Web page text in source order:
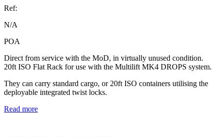
Ref:
N/A
POA
Direct from service with the MoD, in virtually unused condition.
20ft ISO Flat Rack for use with the Multilift MK4 DROPS system.
They can carry standard cargo, or 20ft ISO containers utilising the
deployable integrated twist locks.
Read more